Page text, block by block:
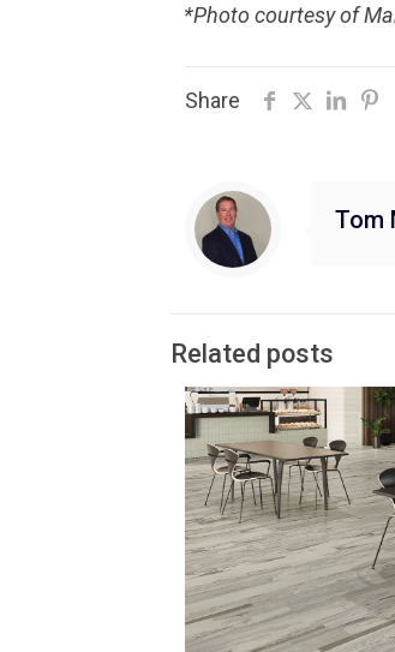
*Photo courtesy of
Share
Tom
Related posts